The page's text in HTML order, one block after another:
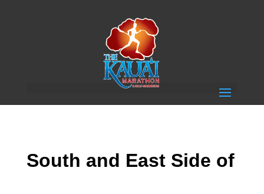
South and East Side of